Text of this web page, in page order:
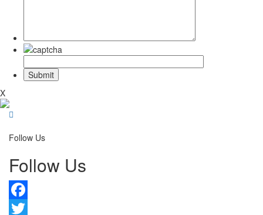
X
Follow Us
Follow Us
Facebook